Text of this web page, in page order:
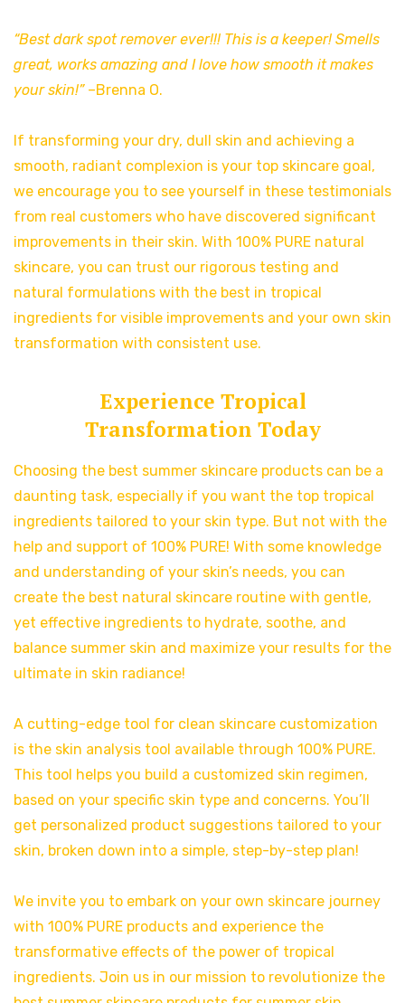
“Best dark spot remover ever!!! This is a keeper! Smells
great, works amazing and I love how smooth it makes
your skin!”–Brenna O.
If transforming your dry, dull skin and achieving a
smooth, radiant complexion is your top skincare goal,
we encourage you to see yourself in these testimonials
from real customers who have discovered significant
improvements in their skin. With 100% PURE natural
skincare, you can trust our rigorous testing and
natural formulations with the best in tropical
ingredients for visible improvements and your own skin
transformation with consistent use.
Experience Tropical
Transformation Today
Choosing the best summer skincare products can be a
daunting task, especially if you want the top tropical
ingredients tailored to your skin type. But not with the
help and support of 100% PURE! With some knowledge
and understanding of your skin’s needs, you can
create the best natural skincare routine with gentle,
yet effective ingredients to hydrate, soothe, and
balance summer skin and maximize your results for the
ultimate in skin radiance!
A cutting-edge tool for clean skincare customization
is the skin analysis tool available through 100% PURE.
This tool helps you build a customized skin regimen,
based on your specific skin type and concerns. You’ll
get personalized product suggestions tailored to your
skin, broken down into a simple, step-by-step plan!
We invite you to embark on your own skincare journey
with 100% PURE products and experience the
transformative effects of the power of tropical
ingredients. Join us in our mission to revolutionize the